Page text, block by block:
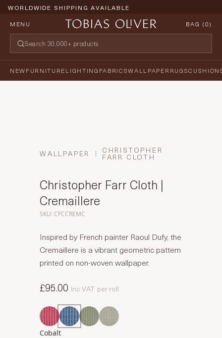
WORLDWIDE SHIPPING AVAILABLE
MENU
BAG (0)
NEWFURNITURELIGHTING FABRICSWALLPAPERRUGS
WALLPAPER CHRISTOPHER
FARR CLOTH
Christopher Farr Cloth |
Cremaillere
SKU: CFCCREMC
Inspired by French painter Raoul Dufy, the
Cremaillere is a vibrant geometric pattern
printed on non-woven wallpaper.
£95.00 Inc VAT per roll
Cobalt